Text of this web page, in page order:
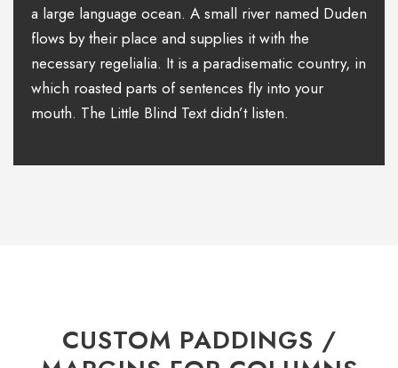
a large language ocean. A small river named Duden
flows by their place and supplies it with the
necessary regelialia. It is a paradisematic country, in
which roasted parts of sentences fly into your
mouth. The Little Blind Text didn’t listen.
CUSTOM PADDINGS /